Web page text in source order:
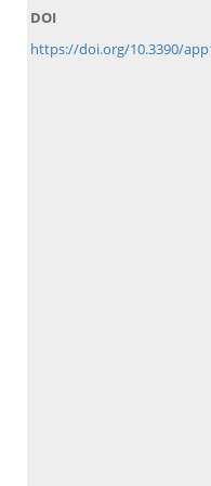
DOI
https://doi.org/10.3390/